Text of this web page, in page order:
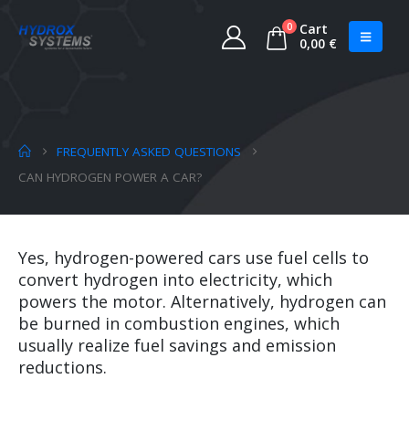
0
Cart
0,00 €
FREQUENTLY ASKED QUESTIONS
CAN HYDROGEN POWER A CAR?
Yes, hydrogen-powered cars use fuel cells to
convert hydrogen into electricity, which
powers the motor. Alternatively, hydrogen can
be burned in combustion engines, which
usually realize fuel savings and emission
reductions.